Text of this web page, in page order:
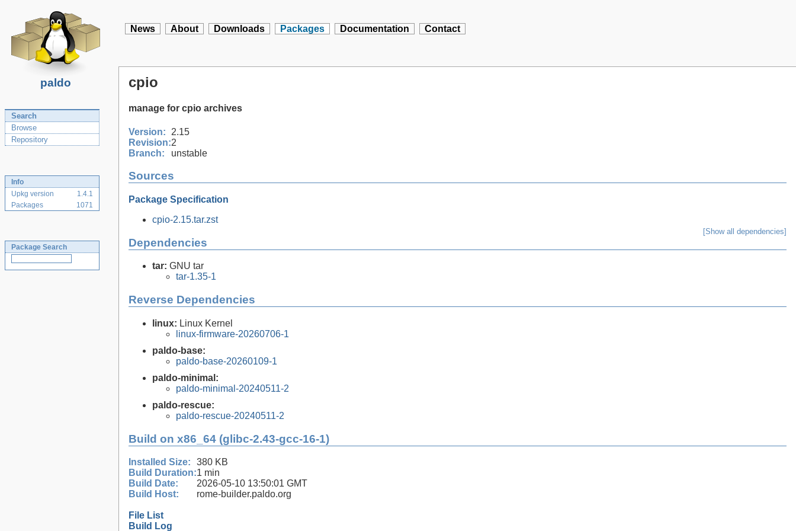
paldo
News About Downloads Packages Documentation Contact
Search
Browse
Repository
Info
Upkg version
1.4.1
Packages
1071
Package Search
cpio
manage for cpio archives
Version:
2.15
Revision:2
Branch:
unstable
Sources
Package Specification
cpio-2.15.tar.zst
Dependencies
[Show all dependencies]
tar: GNU tar
tar-1.35-1
Reverse Dependencies
linux: Linux Kernel
linux-firmware-20260706-1
paldo-base:
paldo-base-20260109-1
paldo-minimal:
paldo-minimal-20240511-2
paldo-rescue:
paldo-rescue-20240511-2
Build on x86_64 (glibc-2.43-gcc-16-1)
Installed Size:
380 KB
Build Duration:1 min
Build Date:
2026-05-10 13:50:01 GMT
Build Host:
rome-builder.paldo.org
File List
Build Log